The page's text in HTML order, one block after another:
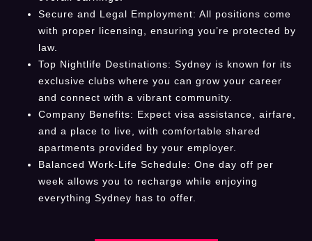
Secure and Legal Employment: All positions come
with proper licensing, ensuring you’re protected by
law.
Top Nightlife Destinations: Sydney is known for its
exclusive clubs where you can grow your career
and connect with a vibrant community.
Company Benefits: Expect visa assistance, airfare,
and a place to live, with comfortable shared
apartments provided by your employer.
Balanced Work-Life Schedule: One day off per
week allows you to recharge while enjoying
everything Sydney has to offer.